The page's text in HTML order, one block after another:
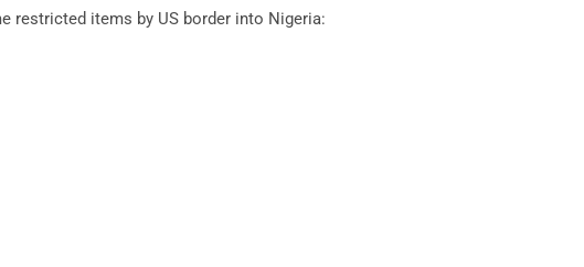
restricted items by US border into Nigeria: